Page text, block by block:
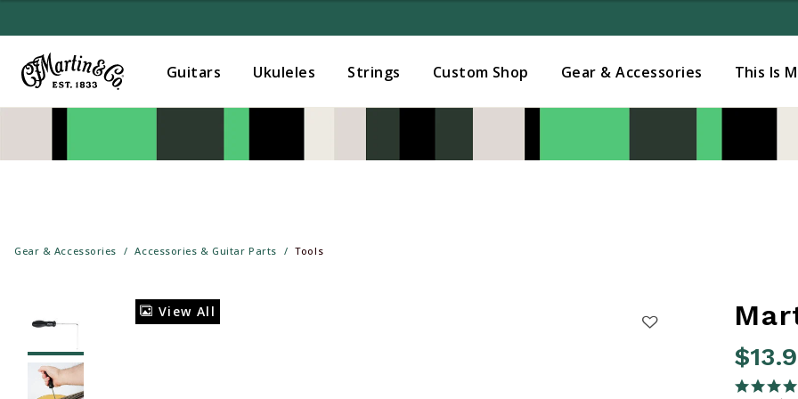
Guitars Ukuleles Strings Custom Shop Gear & Accessories This Is
Gear & Accessories Accessories & Guitar Parts Tools
View All
4.6 out
4.9 star
Added to Manage Wishlist